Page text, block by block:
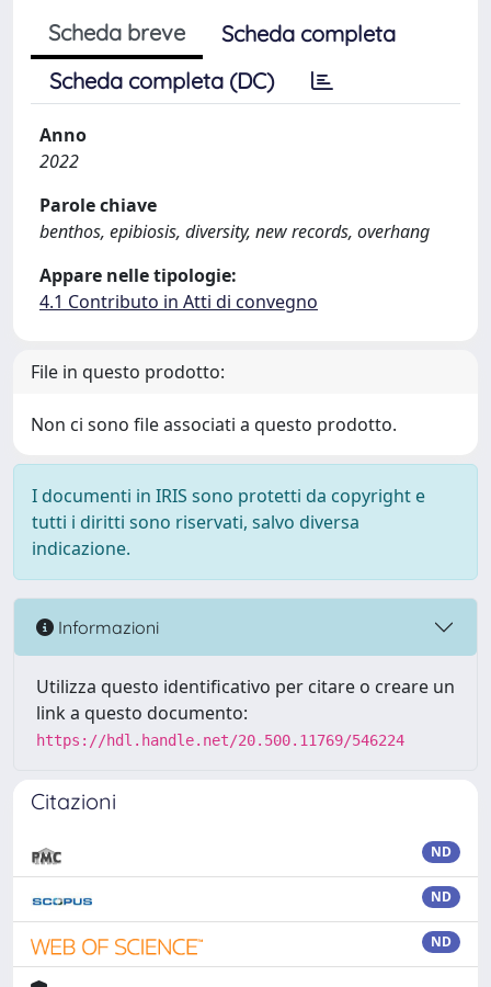
Scheda breve
Scheda completa
Scheda completa (DC)
Anno
2022
Parole chiave
benthos, epibiosis, diversity, new records, overhang
Appare nelle tipologie:
4.1 Contributo in Atti di convegno
File in questo prodotto:
Non ci sono file associati a questo prodotto.
I documenti in IRIS sono protetti da copyright e
tutti i diritti sono riservati, salvo diversa
indicazione.
Informazioni
Utilizza questo identificativo per citare o creare un
link a questo documento:
https://hdl.handle.net/20.500.11769/546224
Citazioni
ND
ND
ND